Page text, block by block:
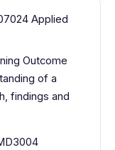
Applied
Outcome
of a
findings and